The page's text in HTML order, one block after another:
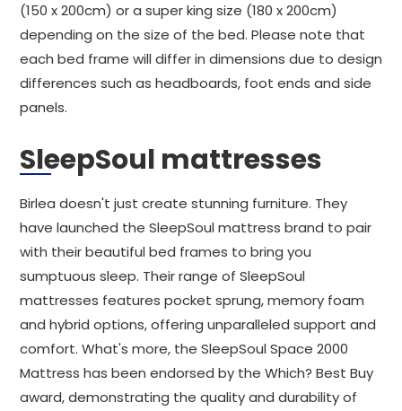
(150 x 200cm) or a super king size (180 x 200cm)
depending on the size of the bed. Please note that
each bed frame will differ in dimensions due to design
differences such as headboards, foot ends and side
panels.
SleepSoul mattresses
Birlea doesn't just create stunning furniture. They
have launched the SleepSoul mattress brand to pair
with their beautiful bed frames to bring you
sumptuous sleep. Their range of SleepSoul
mattresses features pocket sprung, memory foam
and hybrid options, offering unparalleled support and
comfort. What's more, the SleepSoul Space 2000
Mattress has been endorsed by the Which? Best Buy
award, demonstrating the quality and durability of